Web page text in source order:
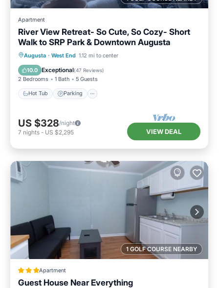
Apartment
River View Retreat- So Cute, So Cozy- Short
Walk to SRP Park & Downtown Augusta
Augusta · West End 1.12 mi to center
10.0 Exceptional(47 Reviews)
2 Bedrooms 1 Bath 5 Guests
Hot Tub Parking
Hot Tub Parking
Kitchen
US $328/night
7 nights - US $2,295 VIEW DEAL
1 GOLF COURSE NEARBY
Apartment
Guest House Near Everything